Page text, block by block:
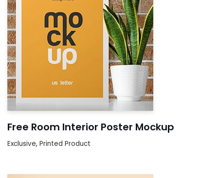
Free Room Interior Poster Mockup
Exclusive, Printed Product